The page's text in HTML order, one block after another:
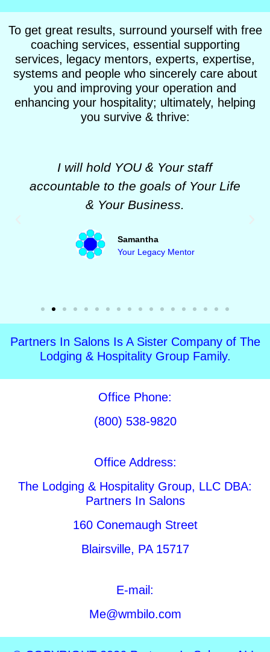
To get great results, surround yourself with free
coaching services, essential supporting
services, legacy mentors, experts, expertise,
systems and people who sincerely care about
you and improving your operation and
enhancing your hospitality; ultimately, helping
you survive & thrive:
I will hold YOU & Your staff
accountable to the goals of Your Life
& Your Business.
Samantha
Your Legacy Mentor
Partners In Salons Is A Sister Company of The
Lodging & Hospitality Group Family.
Office Phone:
(800) 538-9820
Office Address:
The Lodging & Hospitality Group, LLC DBA:
Partners In Salons
160 Conemaugh Street
Blairsville, PA 15717
E-mail:
Me@wmbilo.com